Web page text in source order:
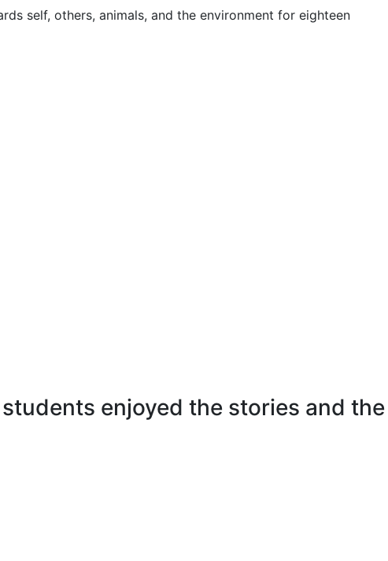
self, others, animals, and the environment for eighteen
enjoyed the stories and the